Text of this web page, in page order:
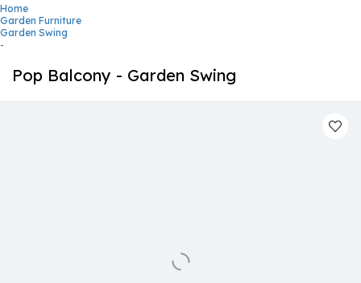
Home
Garden Furniture
Garden Swing
-
Pop Balcony - Garden Swing